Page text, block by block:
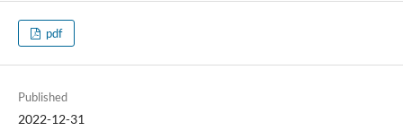
pdf
Published
2022-12-31